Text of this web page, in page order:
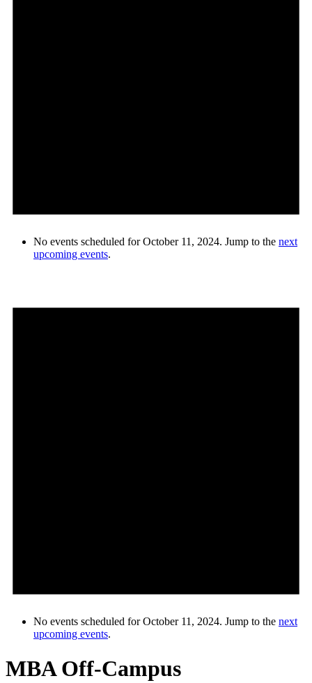
No events scheduled for October 11, 2024. Jump to the next
upcoming events.
No events scheduled for October 11, 2024. Jump to the next
upcoming events.
MBA Off-Campus